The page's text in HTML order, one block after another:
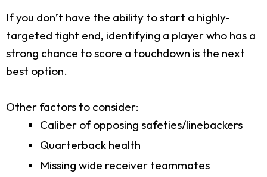
If you don’t have the ability to start a highly-
targeted tight end, identifying a player who has a
strong chance to score a touchdown is the next
best option.
Other factors to consider:
Caliber of opposing safeties/linebackers
Quarterback health
Missing wide receiver teammates